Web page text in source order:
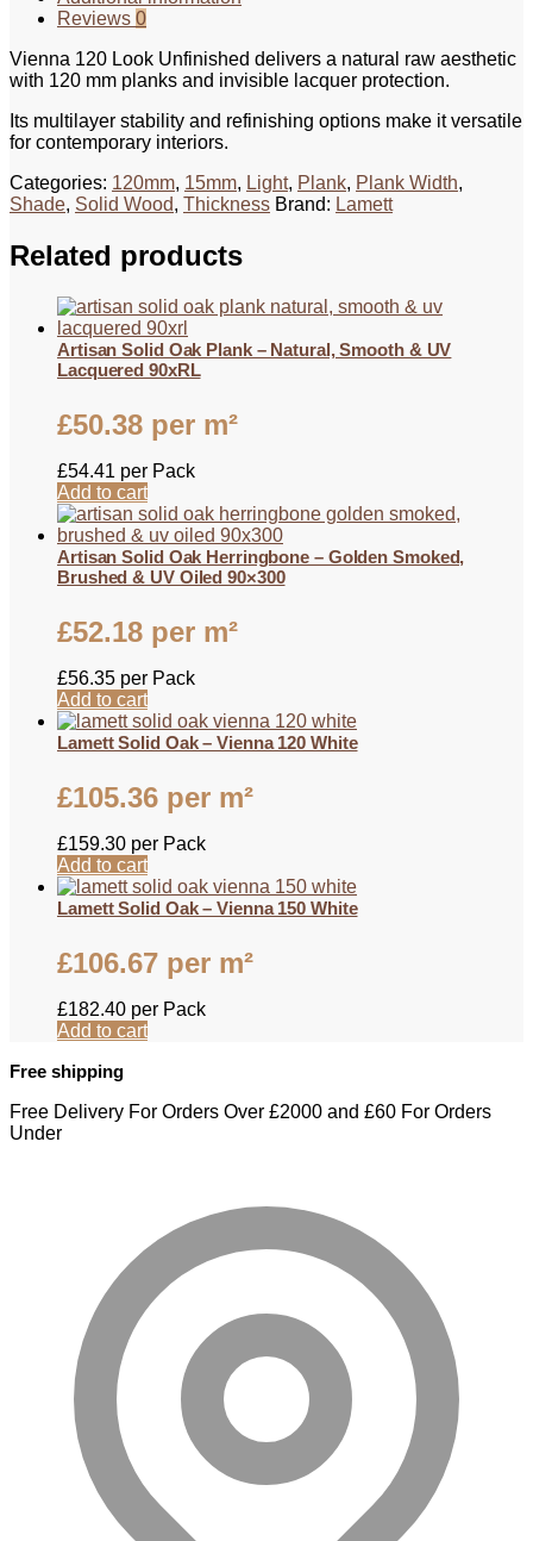
Reviews 0
Vienna 120 Look Unfinished delivers a natural raw aesthetic
with 120 mm planks and invisible lacquer protection.
Its multilayer stability and refinishing options make it versatile
for contemporary interiors.
Categories: 120mm, 15mm, Light, Plank, Plank Width,
Shade, Solid Wood, Thickness Brand: Lamett
Related products
Artisan Solid Oak Plank – Natural, Smooth & UV
Lacquered 90xRL
£50.38 per m²
£54.41 per Pack
Add to cart
Artisan Solid Oak Herringbone – Golden Smoked,
Brushed & UV Oiled 90×300
£52.18 per m²
£56.35 per Pack
Add to cart
Lamett Solid Oak – Vienna 120 White
£105.36 per m²
£159.30 per Pack
Add to cart
Lamett Solid Oak – Vienna 150 White
£106.67 per m²
£182.40 per Pack
Add to cart
Free shipping
Free Delivery For Orders Over £2000 and £60 For Orders
Under